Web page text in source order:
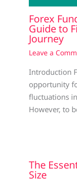
Forex
Guide to
Journey
Leave a
Introduction
opportunity
fluctuations
However, to
The
Size